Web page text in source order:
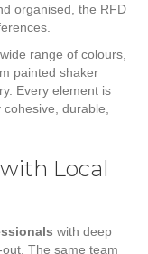
organised, the RFD
range of colours,
painted shaker
Every element is
durable,
Local
with deep
The same team